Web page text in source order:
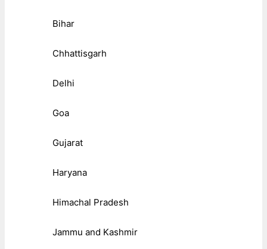
Bihar
Chhattisgarh
Delhi
Goa
Gujarat
Haryana
Himachal Pradesh
Jammu and Kashmir